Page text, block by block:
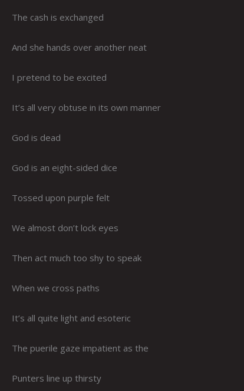
The cash is exchanged
And she hands over another neat
I pretend to be excited
It’s all very obtuse in its own manner
God is dead
God is an eight-sided dice
Tossed upon purple felt
We almost don’t lock eyes
Then act much too shy to speak
When we cross paths
It’s all quite light and esoteric
The puerile gaze impatient as the
Punters line up thirsty